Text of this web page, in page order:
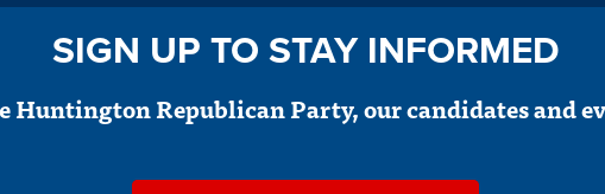
SIGN UP TO STAY INFORMED
Huntington Republican Party, our candidates and